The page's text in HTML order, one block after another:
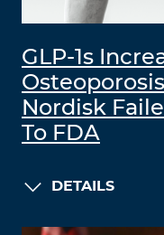
GLP-1s
Nordisk
To FDA
DETAILS